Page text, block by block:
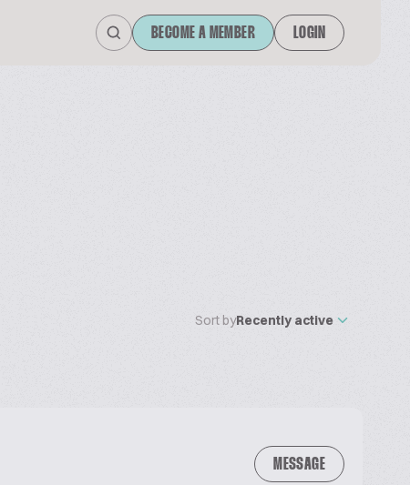
BECOME A MEMBER LOGIN
Sort byRecently active
MESSAGE